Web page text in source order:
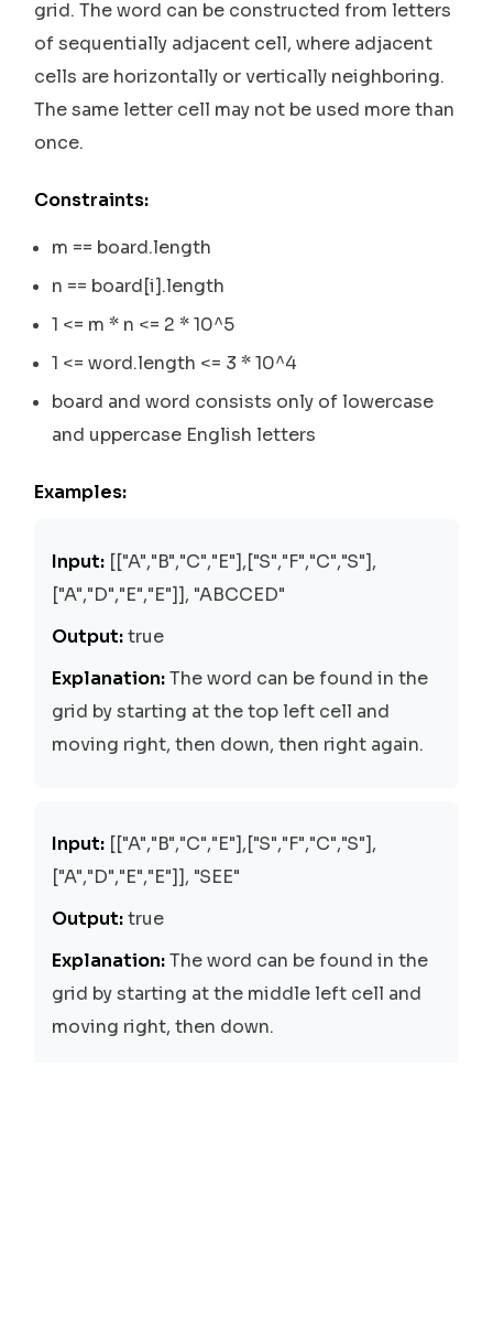
grid. The word can be constructed from letters
of sequentially adjacent cell, where adjacent
cells are horizontally or vertically neighboring.
The same letter cell may not be used more than
once.
Constraints:
m == board.length
n == board[i].length
1 <= m * n <= 2 * 10^5
1 <= word.length <= 3 * 10^4
board and word consists only of lowercase
and uppercase English letters
Examples:
Input: [["A","B","C","E"],["S","F","C","S"],
["A","D","E","E"]], "ABCCED"
Output:true
Explanation:The word can be found in the
grid by starting at the top left cell and
moving right, then down, then right again.
Input: [["A","B","C","E"],["S","F","C","S"],
["A","D","E","E"]], "SEE"
Output:true
Explanation:The word can be found in the
grid by starting at the middle left cell and
moving right, then down.